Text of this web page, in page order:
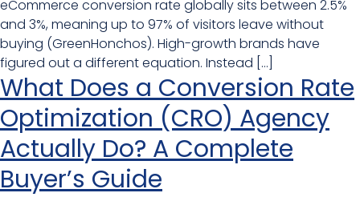
eCommerce conversion rate globally sits between 2.5%
and 3%, meaning up to 97% of visitors leave without
buying (GreenHonchos). High-growth brands have
figured out a different equation. Instead […]
What Does a Conversion Rate
Optimization (CRO) Agency
Actually Do? A Complete
Buyer’s Guide